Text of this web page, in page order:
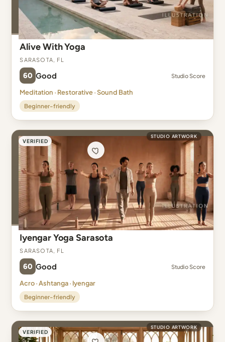
Alive With Yoga
Sarasota, FL
60 Good Studio Score
Meditation · Restorative · Sound Bath
Beginner-friendly
VERIFIED
STUDIO ARTWORK
Iyengar Yoga Sarasota
Sarasota, FL
60 Good Studio Score
Acro · Ashtanga · Iyengar
Beginner-friendly
VERIFIED
STUDIO ARTWORK